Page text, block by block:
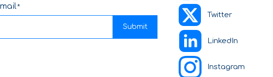
Submit
Twitter
LinkedIn
Instagram